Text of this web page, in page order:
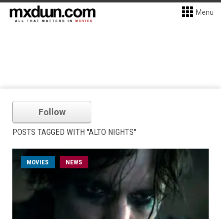
Menu
Follow
POSTS TAGGED WITH "ALTO NIGHTS"
MOVIES NEWS